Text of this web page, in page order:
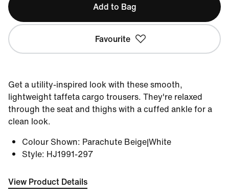
Add to Bag
Favourite
Get a utility-inspired look with these smooth,
lightweight taffeta cargo trousers. They're relaxed
through the seat and thighs with a cuffed ankle for a
clean look.
Colour Shown: Parachute Beige|White
Style: HJ1991-297
View Product Details